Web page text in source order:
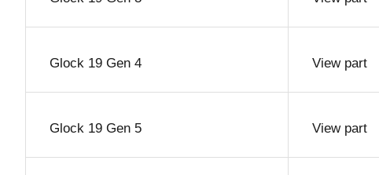
Glock 19 Gen 4 View part
Glock 19 Gen 5 View part